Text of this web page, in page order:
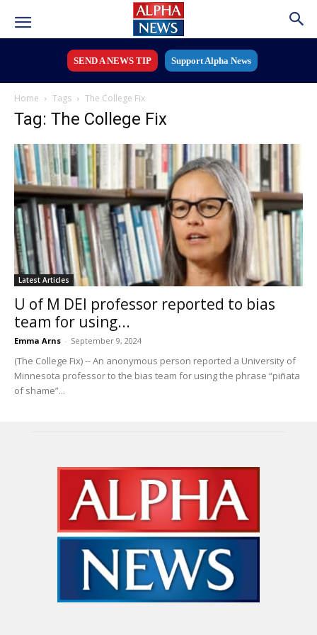
SEND A NEWS TIP Support Alpha News
Home Tags The College Fix
Tag: The College Fix
Latest Articles
U of M DEI professor reported to bias
team for using...
Emma Arns - September 9, 2024
(The College Fix) -- An anonymous person reported a University of
Minnesota professor to the bias team for using the phrase “piñata
of shame”...